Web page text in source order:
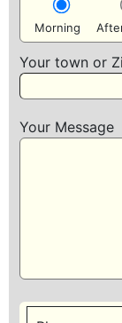
Morning
Your town or
Your Message